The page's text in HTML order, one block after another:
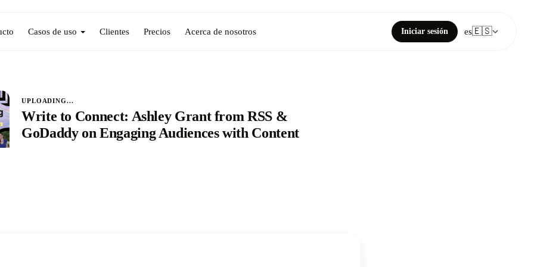
Casos de uso Clientes Precios Acerca de nosotros Iniciar sesión es🇪🇸
UPLOADING...
Write to Connect: Ashley Grant from RSS &
GoDaddy on Engaging Audiences with Content